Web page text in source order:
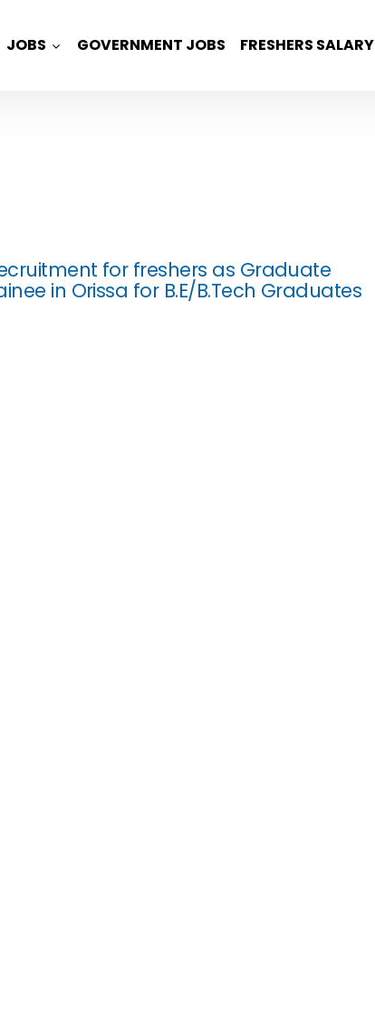
JOBS GOVERNMENT JOBS FRESHERS SALARY
for freshers as Graduate
in Orissa for B.E/B.Tech Graduates